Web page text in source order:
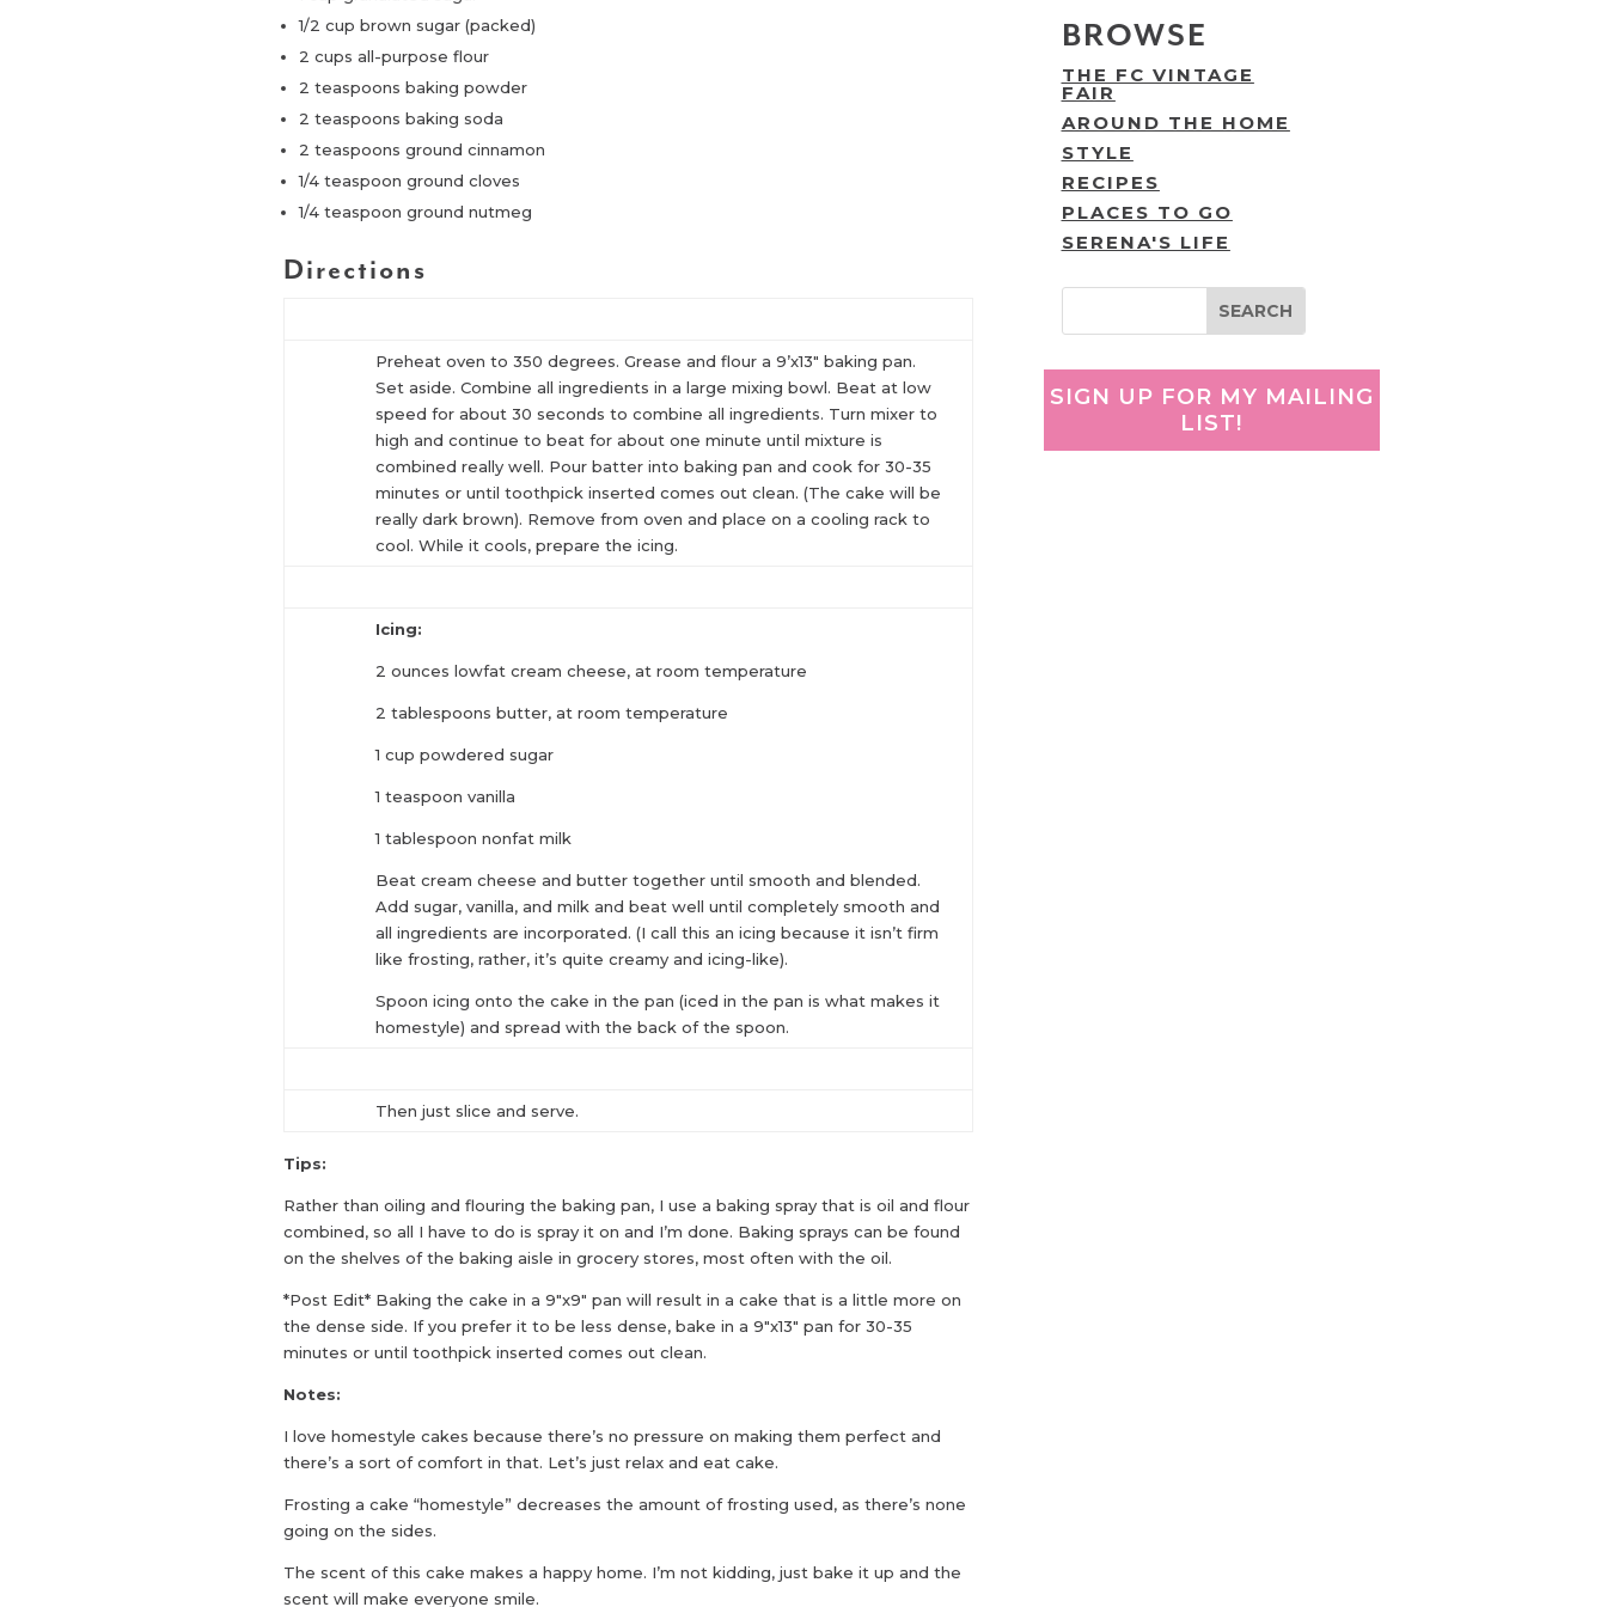
1/2 cup brown sugar (packed)
2 cups all-purpose flour
2 teaspoons baking powder
2 teaspoons baking soda
2 teaspoons ground cinnamon
1/4 teaspoon ground cloves
1/4 teaspoon ground nutmeg
Directions
Preheat oven to 350 degrees. Grease and flour a 9’x13″ baking pan.
Set aside. Combine all ingredients in a large mixing bowl. Beat at low
speed for about 30 seconds to combine all ingredients. Turn mixer to
high and continue to beat for about one minute until mixture is
combined really well. Pour batter into baking pan and cook for 30-35
minutes or until toothpick inserted comes out clean. (The cake will be
really dark brown). Remove from oven and place on a cooling rack to
cool. While it cools, prepare the icing.
Icing:
2 ounces lowfat cream cheese, at room temperature
2 tablespoons butter, at room temperature
1 cup powdered sugar
1 teaspoon vanilla
1 tablespoon nonfat milk
Beat cream cheese and butter together until smooth and blended.
Add sugar, vanilla, and milk and beat well until completely smooth and
all ingredients are incorporated. (I call this an icing because it isn’t firm
like frosting, rather, it’s quite creamy and icing-like).
Spoon icing onto the cake in the pan (iced in the pan is what makes it
homestyle) and spread with the back of the spoon.
Then just slice and serve.
Tips:
Rather than oiling and flouring the baking pan, I use a baking spray that is oil and flour
combined, so all I have to do is spray it on and I’m done. Baking sprays can be found
on the shelves of the baking aisle in grocery stores, most often with the oil.
*Post Edit* Baking the cake in a 9″x9″ pan will result in a cake that is a little more on
the dense side. If you prefer it to be less dense, bake in a 9″x13″ pan for 30-35
minutes or until toothpick inserted comes out clean.
Notes:
I love homestyle cakes because there’s no pressure on making them perfect and
there’s a sort of comfort in that. Let’s just relax and eat cake.
Frosting a cake “homestyle” decreases the amount of frosting used, as there’s none
going on the sides.
The scent of this cake makes a happy home. I’m not kidding, just bake it up and the
scent will make everyone smile.
BROWSE
THE FC VINTAGE
FAIR
AROUND THE HOME
STYLE
RECIPES
PLACES TO GO
SERENA'S LIFE
SIGN UP FOR MY MAILING
LIST!